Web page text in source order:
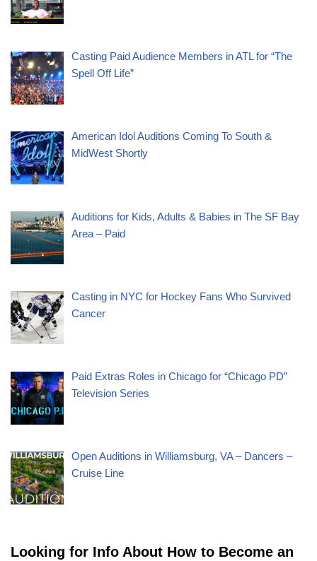
Casting Paid Audience Members in ATL for “The
Spell Off Life”
American Idol Auditions Coming To South &
MidWest Shortly
Auditions for Kids, Adults & Babies in The SF Bay
Area – Paid
Casting in NYC for Hockey Fans Who Survived
Cancer
Paid Extras Roles in Chicago for “Chicago PD”
Television Series
Open Auditions in Williamsburg, VA – Dancers –
Cruise Line
Looking for Info About How to Become an